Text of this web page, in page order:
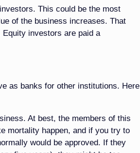
This could be the most
of the business increases. That
investors are paid a
as banks for other institutions. Here
At best, the members of this
mortality happen, and if you try to
would be approved. If they